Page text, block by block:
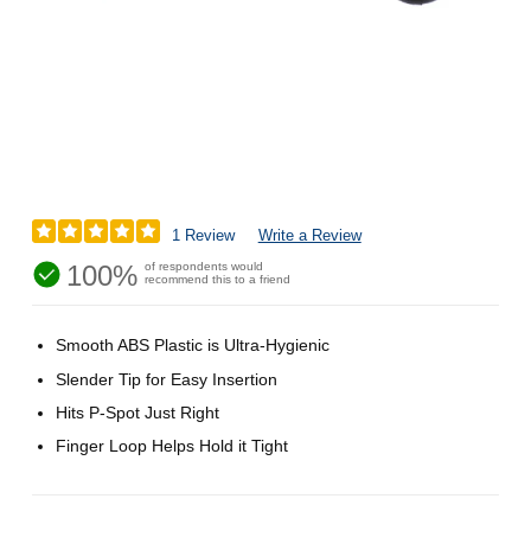
1 Review Write a Review
100% of respondents would
recommend this to a friend
Smooth ABS Plastic is Ultra-Hygienic
Slender Tip for Easy Insertion
Hits P-Spot Just Right
Finger Loop Helps Hold it Tight